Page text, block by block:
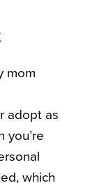
mom
adopt as
you’re
which